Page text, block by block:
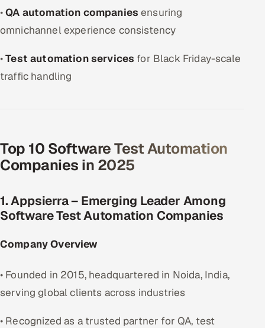
•QA automation companies ensuring
omnichannel experience consistency
•Test automation services for Black Friday-scale
traffic handling
Top 10 Software Test Automation
Companies in 2025
1. Appsierra – Emerging Leader Among
Software Test Automation Companies
Company Overview
• Founded in 2015, headquartered in Noida, India,
serving global clients across industries
• Recognized as a trusted partner for QA, test